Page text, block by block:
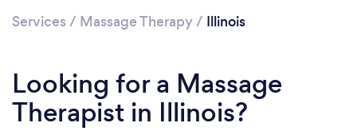
Services / Massage Therapy/ Illinois
Looking for a Massage
Therapist in Illinois?